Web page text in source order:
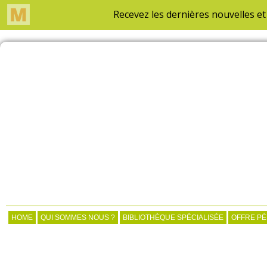
HOME QUI SOMMES NOUS ? BIBLIOTHÈQUE SPÉCIALISÉE OFFRE